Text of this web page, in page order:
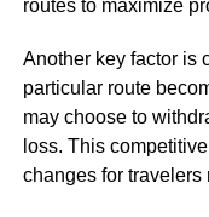
routes to maximize
Another key factor is
particular route
may choose to
loss. This
changes for